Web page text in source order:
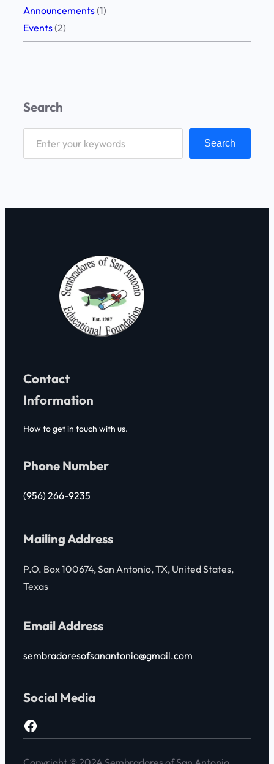
Announcements(1)
Events(2)
Search
Search
Contact
Information
How to get in touch with us.
Phone Number
(956) 266-9235
Mailing Address
P.O. Box 100674, San Antonio, TX, United States,
Texas
Email Address
sembradoresofsanantonio@gmail.com
Social Media
https://www.facebook.com/jjngarza1?paipv=0&eav=AfZ_WqmDOmVmPAIAWbINiT-_0Cj-jVmFCbJfRZvKnRFgXxH5Hv99cO0g_qF5qaqYTOI&_rdr